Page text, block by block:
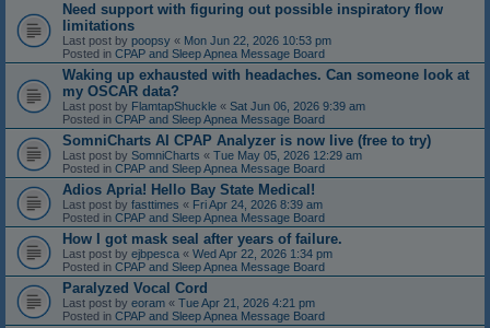
Need support with figuring out possible inspiratory flow
limitations
Last post by poopsy « Mon Jun 22, 2026 10:53 pm
Posted in CPAP and Sleep Apnea Message Board
Waking up exhausted with headaches. Can someone look at
my OSCAR data?
Last post by FlamtapShuckle « Sat Jun 06, 2026 9:39 am
Posted in CPAP and Sleep Apnea Message Board
SomniCharts AI CPAP Analyzer is now live (free to try)
Last post by SomniCharts « Tue May 05, 2026 12:29 am
Posted in CPAP and Sleep Apnea Message Board
Adios Apria! Hello Bay State Medical!
Last post by fasttimes « Fri Apr 24, 2026 8:39 am
Posted in CPAP and Sleep Apnea Message Board
How I got mask seal after years of failure.
Last post by ejbpesca « Wed Apr 22, 2026 1:34 pm
Posted in CPAP and Sleep Apnea Message Board
Paralyzed Vocal Cord
Last post by eoram « Tue Apr 21, 2026 4:21 pm
Posted in CPAP and Sleep Apnea Message Board